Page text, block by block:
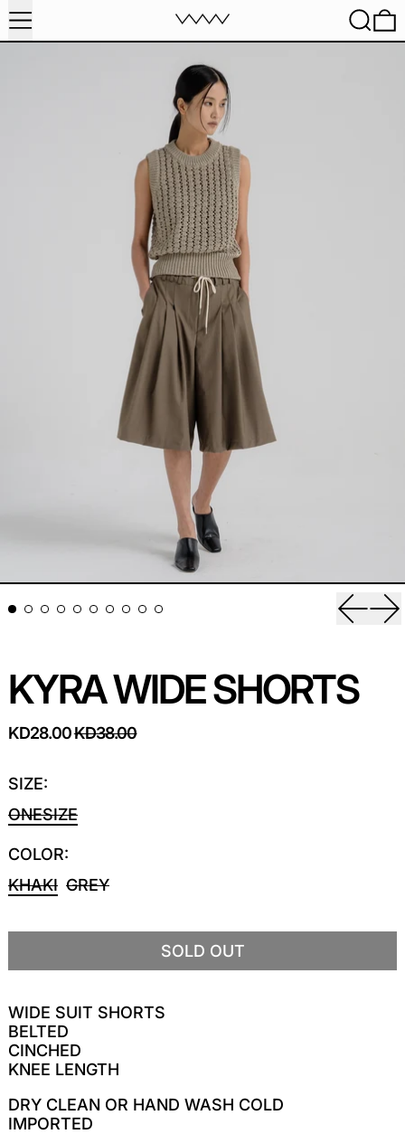
MENU
KYRA WIDE SHORTS
REGULAR PRICE
KD28.00SALE PRICE
KD38.00
SIZE:
ONESIZE
COLOR:
KHAKI GREY
SOLD OUT
WIDE SUIT SHORTS
BELTED
CINCHED
KNEE LENGTH
DRY CLEAN OR HAND WASH COLD
IMPORTED